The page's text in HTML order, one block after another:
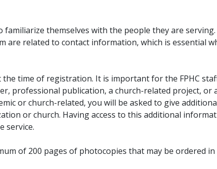
themselves with the people they are
are related to contact information, which is essential
time of registration. It is important for the FPHC
professional publication, a church-related project, or
or church-related, you will be asked to give
or church. Having access to this additional
service.
of 200 pages of photocopies that may be ordered in